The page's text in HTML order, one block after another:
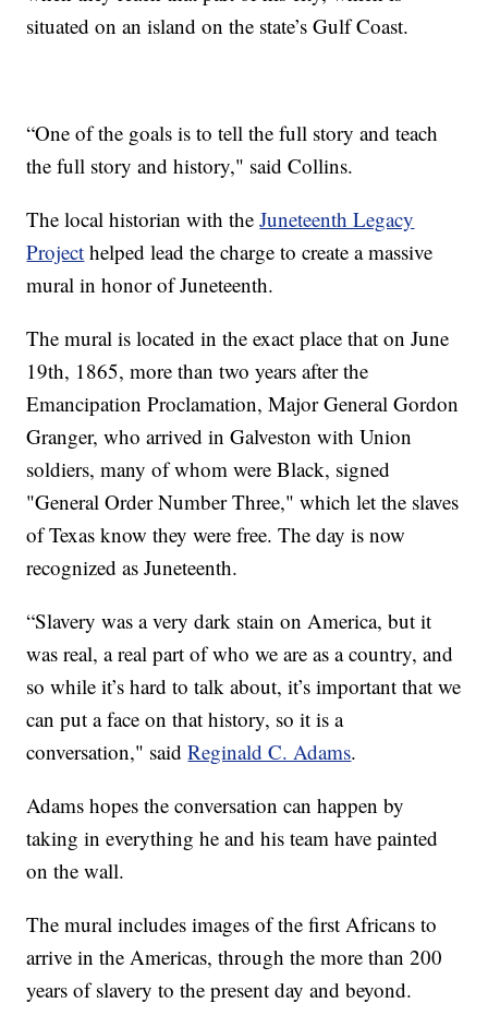
situated on an island on the state’s Gulf Coast.
“One of the goals is to tell the full story and teach
the full story and history," said Collins.
The local historian with theJuneteenth Legacy
Project helped lead the charge to create a massive
mural in honor of Juneteenth.
The mural is located in the exact place that on June
19th, 1865, more than two years after the
Emancipation Proclamation, Major General Gordon
Granger, who arrived in Galveston with Union
soldiers, many of whom were Black, signed
"General Order Number Three," which let the slaves
of Texas know they were free. The day is now
recognized as Juneteenth.
“Slavery was a very dark stain on America, but it
was real, a real part of who we are as a country, and
so while it’s hard to talk about, it’s important that we
can put a face on that history, so it is a
conversation," saidReginald C. Adams.
Adams hopes the conversation can happen by
taking in everything he and his team have painted
on the wall.
The mural includes images of the first Africans to
arrive in the Americas, through the more than 200
years of slavery to the present day and beyond.